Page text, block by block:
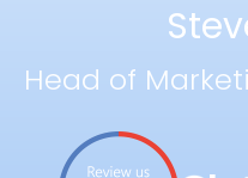
Head of